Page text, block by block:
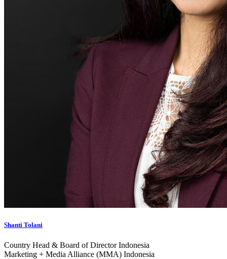
Shanti Tolani
Country Head & Board of Director Indonesia
Marketing + Media Alliance (MMA) Indonesia